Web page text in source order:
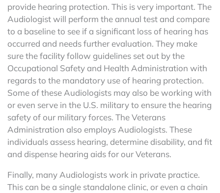
provide hearing protection. This is very important. The
Audiologist will perform the annual test and compare
to a baseline to see if a significant loss of hearing has
occurred and needs further evaluation. They make
sure the facility follow guidelines set out by the
Occupational Safety and Health Administration with
regards to the mandatory use of hearing protection.
Some of these Audiologists may also be working with
or even serve in the U.S. military to ensure the hearing
safety of our military forces. The Veterans
Administration also employs Audiologists. These
individuals assess hearing, determine disability, and fit
and dispense hearing aids for our Veterans.
Finally, many Audiologists work in private practice.
This can be a single standalone clinic, or even a chain